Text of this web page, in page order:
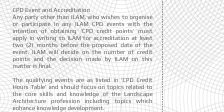
CPD Event and Accreditation
Any party other than ILAM, who wishes to organise
or participate in any ILAM CPD events with the
intention of obtaining ‘CPD credit points’ must
apply in writing to ILAM for accreditation at least
two (2) months before the proposed date of the
event. ILAM will decide on the number of credit
points and the decision made by ILAM on this
matter is final.
The qualifying events are as listed in ‘CPD Credit
Hours Table’ and should focus on topics related to
the core skills and knowledge of the Landscape
Architecture profession including topics which
enhance knowledge development.